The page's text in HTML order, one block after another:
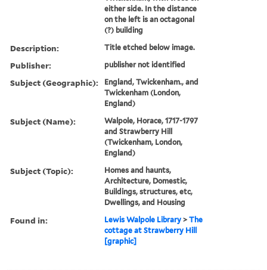
either side. In the distance
on the left is an octagonal
(?) building
Description: Title etched below image.
Publisher: publisher not identified
Subject (Geographic):
England, Twickenham., and
Twickenham (London,
England)
Subject (Name):
Walpole, Horace, 1717-1797
and Strawberry Hill
(Twickenham, London,
England)
Subject (Topic):
Homes and haunts,
Architecture, Domestic,
Buildings, structures, etc,
Dwellings, and Housing
Found in: Lewis Walpole Library >The
cottage at Strawberry Hill
[graphic]